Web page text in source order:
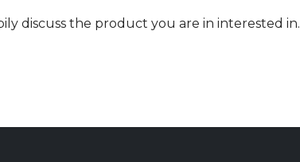
discuss the product you are in interested in.